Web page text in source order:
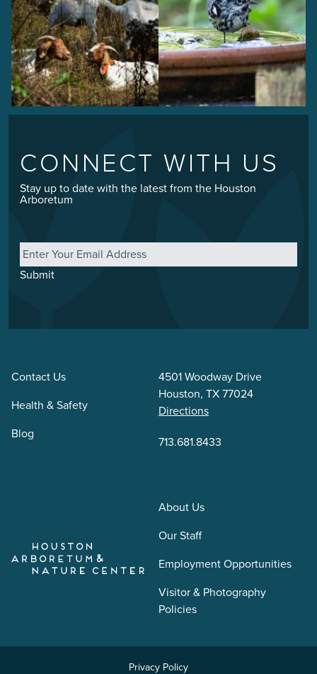
CONNECT WITH US
Stay up to date with the latest from the Houston
Arboretum
Email *
Submit
About Us
Our Staff
Employment Opportunities
Visitor & Photography
Policies
Contact Us
Health & Safety
Blog
4501 Woodway Drive
Houston, TX 77024
Directions
713.681.8433
Privacy Policy